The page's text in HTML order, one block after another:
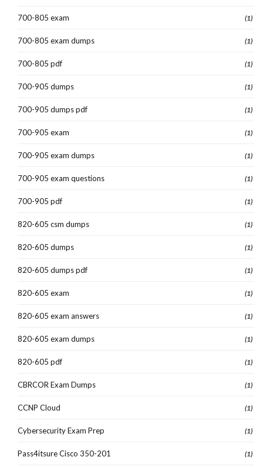
700-805 exam (1)
700-805 exam dumps (1)
700-805 pdf (1)
700-905 dumps (1)
700-905 dumps pdf (1)
700-905 exam (1)
700-905 exam dumps (1)
700-905 exam questions (1)
700-905 pdf (1)
820-605 csm dumps (1)
820-605 dumps (1)
820-605 dumps pdf (1)
820-605 exam (1)
820-605 exam answers (1)
820-605 exam dumps (1)
820-605 pdf (1)
CBRCOR Exam Dumps (1)
CCNP Cloud (1)
Cybersecurity Exam Prep (1)
Pass4itsure Cisco 350-201 (1)